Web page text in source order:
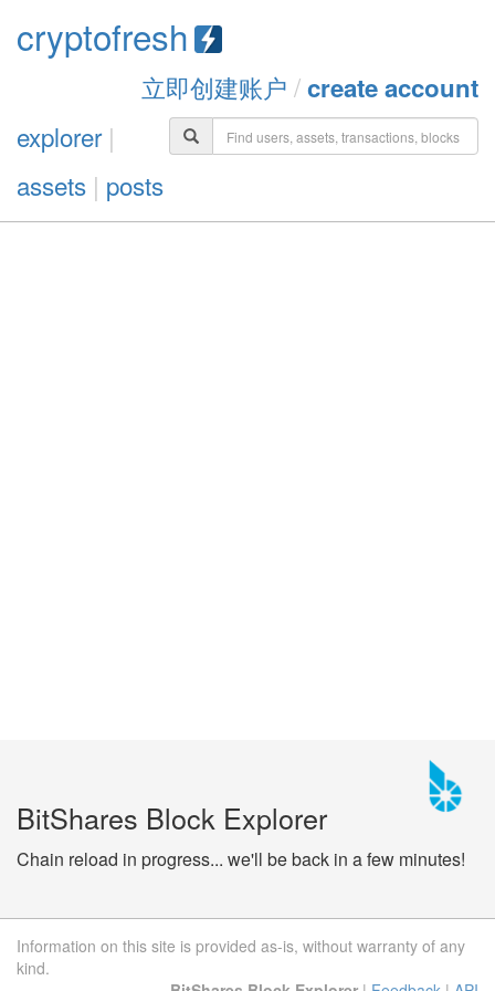
cryptofresh
立即创建账户 /create account
explorer|
assets | posts
BitShares Block Explorer
Chain reload in progress... we'll be back in a few minutes!
Information on this site is provided as-is, without warranty of any
kind.